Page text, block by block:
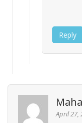
Reply
April 27,